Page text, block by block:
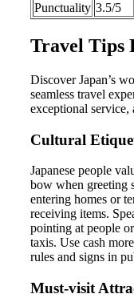
Punctuality 3.5/5
Travel Tips
Discover Japan’s
seamless travel
exceptional service,
Cultural
Japanese people
bow when greeting
entering homes or
receiving items.
pointing at people
taxis. Use cash
rules and signs in
Must-visit